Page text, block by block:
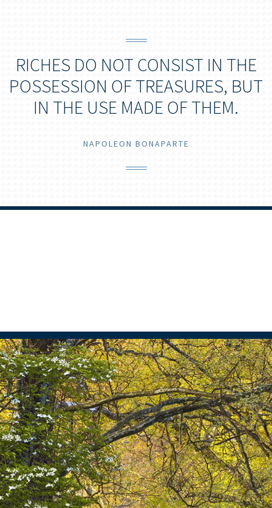
RICHES DO NOT CONSIST IN THE
POSSESSION OF TREASURES, BUT
IN THE USE MADE OF THEM.
NAPOLEON BONAPARTE